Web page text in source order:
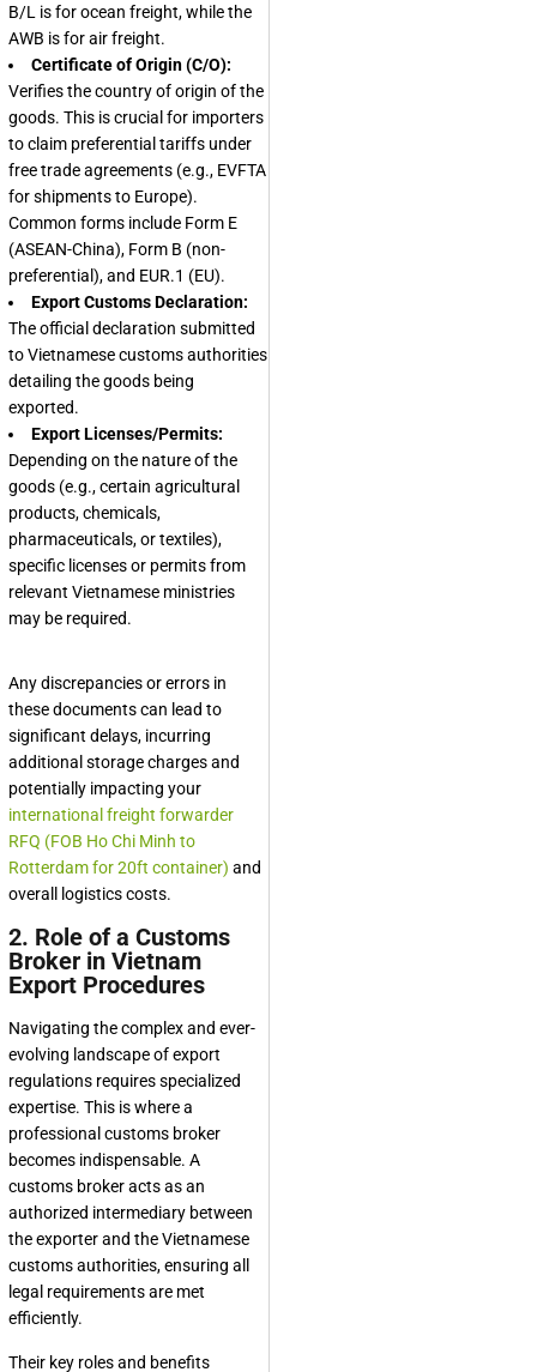
B/L is for ocean freight, while the
AWB is for air freight.
Certificate of Origin (C/O):
Verifies the country of origin of the
goods. This is crucial for importers
to claim preferential tariffs under
free trade agreements (e.g., EVFTA
for shipments to Europe).
Common forms include Form E
(ASEAN-China), Form B (non-
preferential), and EUR.1 (EU).
Export Customs Declaration:
The official declaration submitted
to Vietnamese customs authorities
detailing the goods being
exported.
Export Licenses/Permits:
Depending on the nature of the
goods (e.g., certain agricultural
products, chemicals,
pharmaceuticals, or textiles),
specific licenses or permits from
relevant Vietnamese ministries
may be required.
Any discrepancies or errors in
these documents can lead to
significant delays, incurring
additional storage charges and
potentially impacting your
international freight forwarder
RFQ (FOB Ho Chi Minh to
Rotterdam for 20ft container) and
overall logistics costs.
2. Role of a Customs
Broker in Vietnam
Export Procedures
Navigating the complex and ever-
evolving landscape of export
regulations requires specialized
expertise. This is where a
professional customs broker
becomes indispensable. A
customs broker acts as an
authorized intermediary between
the exporter and the Vietnamese
customs authorities, ensuring all
legal requirements are met
efficiently.
Their key roles and benefits